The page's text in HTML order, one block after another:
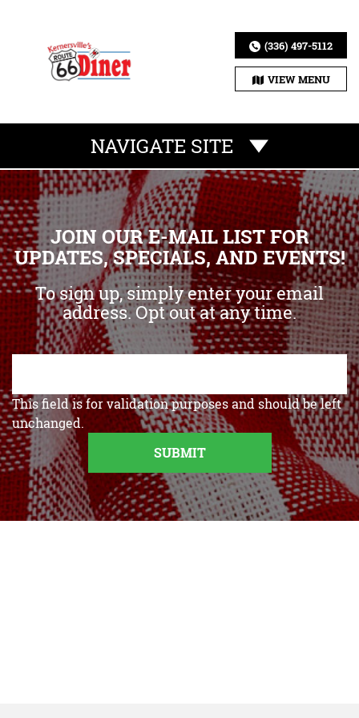
(336) 497-5112
VIEW MENU
NAVIGATE SITE
JOIN OUR E-MAIL LIST FOR
UPDATES, SPECIALS, AND EVENTS!
To sign up, simply enter your email
address. Opt out at any time.
This field is for validation purposes and should be left
unchanged.